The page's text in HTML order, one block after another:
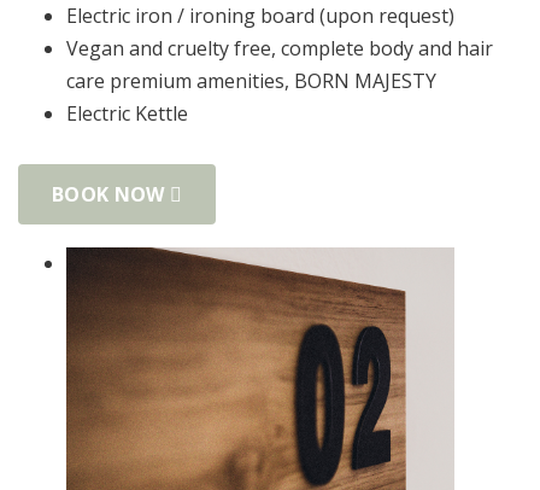
Electric iron / ironing board (upon request)
Vegan and cruelty free, complete body and hair
care premium amenities, BORN MAJESΤΥ
Electric Kettle
BOOK NOW